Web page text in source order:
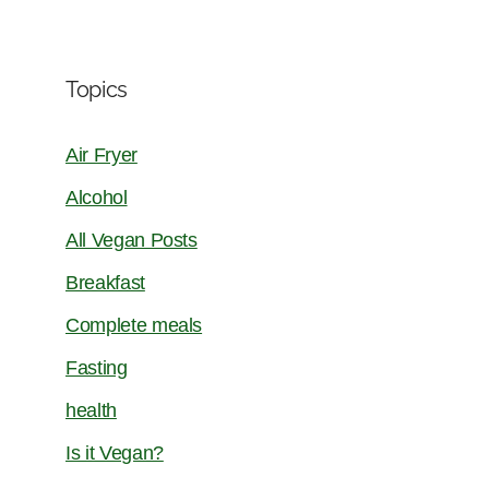
Topics
Air Fryer
Alcohol
All Vegan Posts
Breakfast
Complete meals
Fasting
health
Is it Vegan?